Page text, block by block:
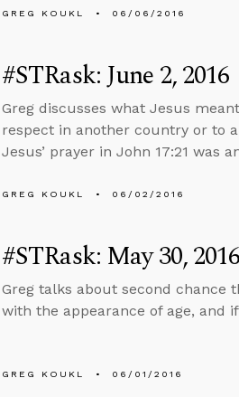
GREG KOUKL 06/06/2016
#STRask: June 2, 2016
Greg discusses what Jesus
respect in another country or to
Jesus’ prayer in John 17:21 was
GREG KOUKL 06/02/2016
#STRask: May 30, 2016
Greg talks about second chance
with the appearance of age, and
GREG KOUKL 06/01/2016